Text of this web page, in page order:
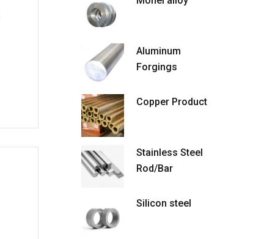
Aluminum
Forgings
Copper Product
Stainless Steel
Rod/Bar
Silicon steel